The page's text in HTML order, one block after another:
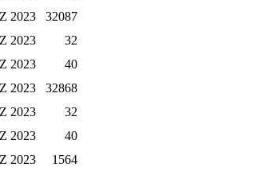
2023
32087
2023
32
2023
40
2023
32868
2023
32
2023
40
2023
1564